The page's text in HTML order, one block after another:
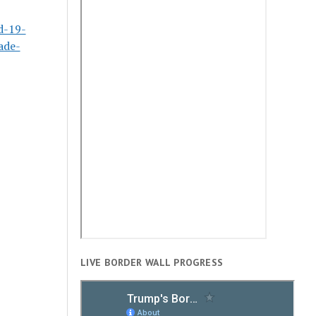
19-
LIVE BORDER WALL PROGRESS